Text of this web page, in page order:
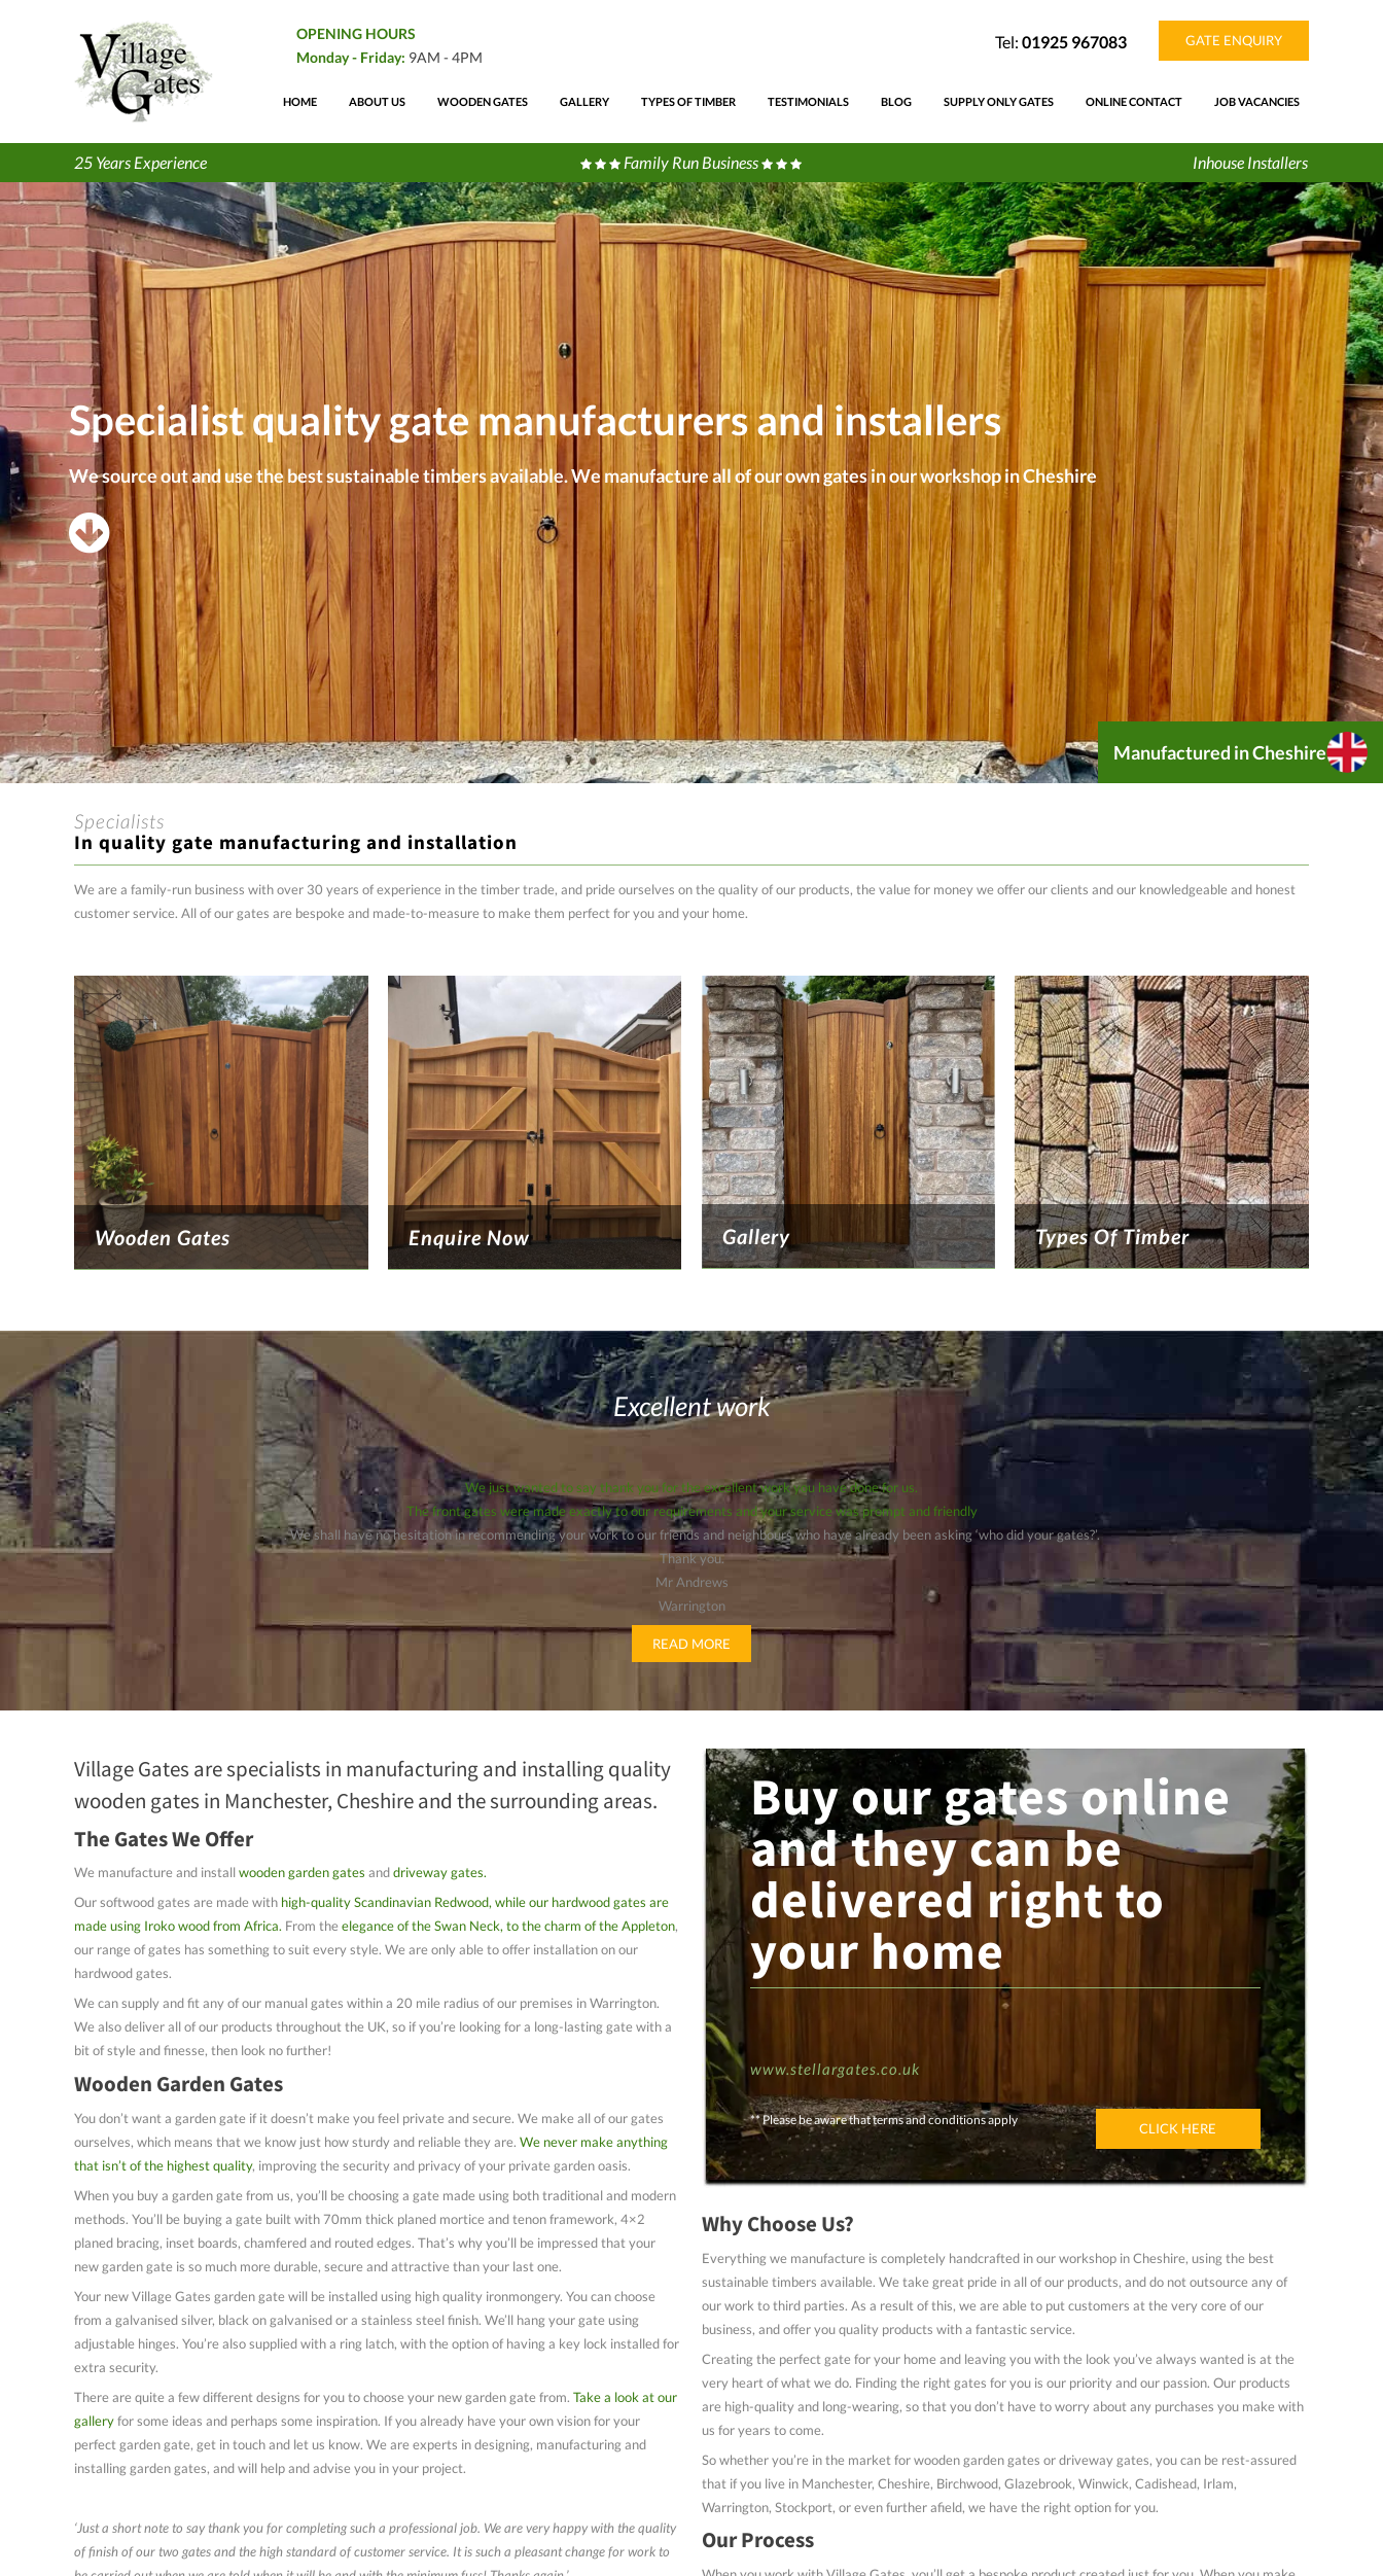
OPENING HOURS
Monday - Friday: 9AM - 4PM
Tel: 01925 967083 GATE ENQUIRY
HOME ABOUT US WOODEN GATES GALLERY TYPES OF TIMBER TESTIMONIALS BLOG SUPPLY ONLY GATES ONLINE CONTACT JOB VACANCIES
25 Years Experience Family Run Business Inhouse Installers
Specialist quality gate manufacturers and installers
We source out and use the best sustainable timbers available. We manufacture all of our own gates in our workshop in Cheshire
Manufactured in Cheshire
Specialists
In quality gate manufacturing and installation
We are a family-run business with over 30 years of experience in the timber trade, and pride ourselves on the quality of our products, the value for money we offer our clients and our knowledgeable and honest
customer service. All of our gates are bespoke and made-to-measure to make them perfect for you and your home.
Wooden Gates Enquire Now Gallery Types Of Timber
Excellent work
We just wanted to say thank you for the excellent work you have done for us.
The front gates were made exactly to our requirements and your service was prompt and friendly
. We shall have no hesitation in recommending your work to our friends and neighbours who have already been asking ‘who did your gates?’.
Thank you.
Mr Andrews
Warrington
READ MORE
Village Gates are specialists in manufacturing and installing quality
wooden gates in Manchester, Cheshire and the surrounding areas.
The Gates We Offer
We manufacture and installwooden garden gates anddriveway gates.
Our softwood gates are made with high-quality Scandinavian Redwood, while our hardwood gates are
made using Iroko wood from Africa. From the elegance of the Swan Neck, to the charm of the Appleton,
our range of gates has something to suit every style. We are only able to offer installation on our
hardwood gates.
We can supply and fit any of our manual gates within a 20 mile radius of our premises in Warrington.
We also deliver all of our products throughout the UK, so if you’re looking for a long-lasting gate with a
bit of style and finesse, then look no further!
Wooden Garden Gates
You don’t want a garden gate if it doesn’t make you feel private and secure. We make all of our gates
ourselves, which means that we know just how sturdy and reliable they are. We never make anything
that isn’t of the highest quality, improving the security and privacy of your private garden oasis.
When you buy a garden gate from us, you’ll be choosing a gate made using both traditional and modern
methods. You’ll be buying a gate built with 70mm thick planed mortice and tenon framework, 4×2
planed bracing, inset boards, chamfered and routed edges. That’s why you’ll be impressed that your
new garden gate is so much more durable, secure and attractive than your last one.
Your new Village Gates garden gate will be installed using high quality ironmongery. You can choose
from a galvanised silver, black on galvanised or a stainless steel finish. We’ll hang your gate using
adjustable hinges. You’re also supplied with a ring latch, with the option of having a key lock installed for
extra security.
There are quite a few different designs for you to choose your new garden gate from. Take a look at our
galleryfor some ideas and perhaps some inspiration. If you already have your own vision for your
perfect garden gate, get in touch and let us know. We are experts in designing, manufacturing and
installing garden gates, and will help and advise you in your project.
‘Just a short note to say thank you for completing such a professional job. We are very happy with the quality
of finish of our two gates and the high standard of customer service. It is such a pleasant change for work to
Buy our gates online
and they can be
delivered right to
your home
www.stellargates.co.uk
CLICK HERE
** Please be aware that terms and conditions apply
Why Choose Us?
Everything we manufacture is completely handcrafted in our workshop in Cheshire, using the best
sustainable timbers available. We take great pride in all of our products, and do not outsource any of
our work to third parties. As a result of this, we are able to put customers at the very core of our
business, and offer you quality products with a fantastic service.
Creating the perfect gate for your home and leaving you with the look you’ve always wanted is at the
very heart of what we do. Finding the right gates for you is our priority and our passion. Our products
are high-quality and long-wearing, so that you don’t have to worry about any purchases you make with
us for years to come.
So whether you’re in the market for wooden garden gates or driveway gates, you can be rest-assured
that if you live in Manchester, Cheshire, Birchwood, Glazebrook, Winwick, Cadishead, Irlam,
Warrington, Stockport, or even further afield, we have the right option for you.
Our Process